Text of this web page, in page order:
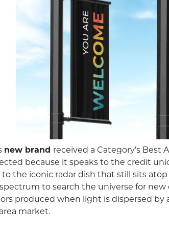
new brand received a Category’s Best
because it speaks to the credit
to the iconic radar dish that still sits
to search the universe for new
produced when light is dispersed by
market.